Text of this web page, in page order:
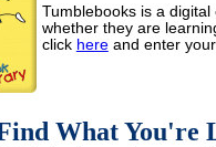
Tumblebooks is a
whether they are
click hereand enter
What You're